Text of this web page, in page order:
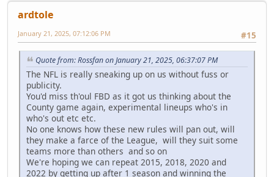
ardtole
#15
January 21, 2025, 07:12:06 PM
Quote from: Rossfan on January 21, 2025, 06:37:07 PM
The NFL is really sneaking up on us without fuss or
publicity.
You'd miss th'oul FBD as it got us thinking about the
County game again, experimental lineups who's in
who's out etc etc.
No one knows how these new rules will pan out, will
they make a farce of the League, will they suit some
teams more than others and so on
We're hoping we can repeat 2015, 2018, 2020 and
2022 by getting up after 1 season and winning the